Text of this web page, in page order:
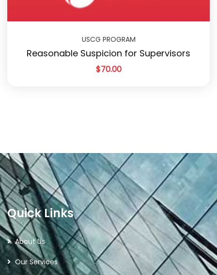
USCG PROGRAM
Reasonable Suspicion for Supervisors
$70.00
Quick Links
About Us
Our Services